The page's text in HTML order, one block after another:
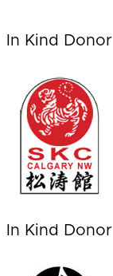
In Kind Donor
In Kind Donor